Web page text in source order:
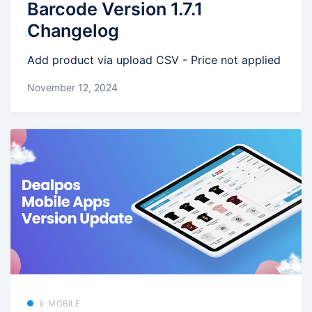
Barcode Version 1.7.1
Changelog
Add product via upload CSV - Price not applied
November 12, 2024
📱 MOBILE